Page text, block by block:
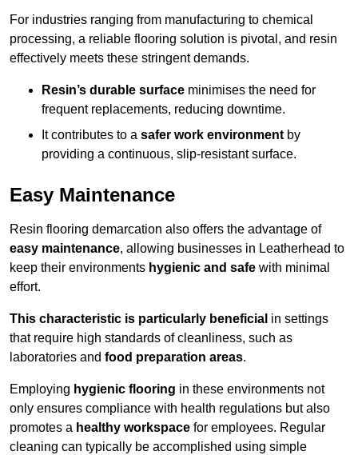
For industries ranging from manufacturing to chemical
processing, a reliable flooring solution is pivotal, and resin
effectively meets these stringent demands.
Resin’s durable surface minimises the need for
frequent replacements, reducing downtime.
It contributes to a safer work environment by
providing a continuous, slip-resistant surface.
Easy Maintenance
Resin flooring demarcation also offers the advantage of
easy maintenance, allowing businesses in Leatherhead to
keep their environments hygienic and safe with minimal
effort.
This characteristic is particularly beneficial in settings
that require high standards of cleanliness, such as
laboratories and food preparation areas.
Employing hygienic flooring in these environments not
only ensures compliance with health regulations but also
promotes a healthy workspace for employees. Regular
cleaning can typically be accomplished using simple